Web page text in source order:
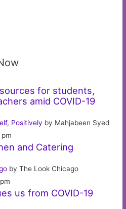
for students,
amid COVID-19
Positively by Mahjabeen Syed
and Catering
by The Look Chicago
us from COVID-19